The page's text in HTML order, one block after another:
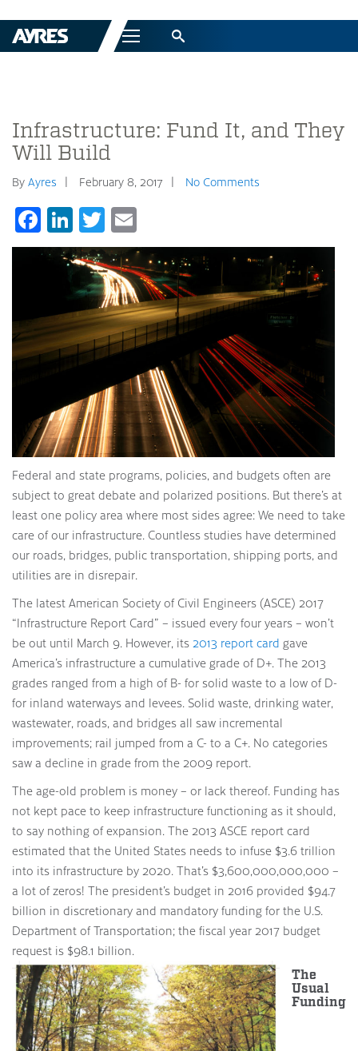
Menu
Infrastructure: Fund It, and They
Will Build
By Ayres February 8, 2017 No Comments
Facebook
LinkedIn
Twitter
Federal and state programs, policies, and budgets often are
subject to great debate and polarized positions. But there’s at
least one policy area where most sides agree: We need to take
care of our infrastructure. Countless studies have determined
our roads, bridges, public transportation, shipping ports, and
utilities are in disrepair.
The latest American Society of Civil Engineers (ASCE) 2017
“Infrastructure Report Card” – issued every four years – won’t
be out until March 9. However, its 2013 report card gave
America’s infrastructure a cumulative grade of D+. The 2013
grades ranged from a high of B- for solid waste to a low of D-
for inland waterways and levees. Solid waste, drinking water,
wastewater, roads, and bridges all saw incremental
improvements; rail jumped from a C- to a C+. No categories
saw a decline in grade from the 2009 report.
The age-old problem is money – or lack thereof. Funding has
not kept pace to keep infrastructure functioning as it should,
to say nothing of expansion. The 2013 ASCE report card
estimated that the United States needs to infuse $3.6 trillion
into its infrastructure by 2020. That’s $3,600,000,000,000 –
a lot of zeros! The president’s budget in 2016 provided $94.7
billion in discretionary and mandatory funding for the U.S.
Department of Transportation; the fiscal year 2017 budget
request is $98.1 billion.
The
Usual
Funding